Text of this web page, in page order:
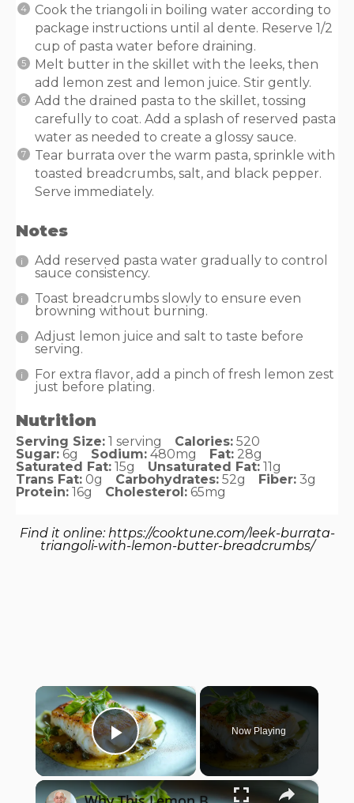
Cook the triangoli in boiling water according to
package instructions until al dente. Reserve 1/2
cup of pasta water before draining.
Melt butter in the skillet with the leeks, then
add lemon zest and lemon juice. Stir gently.
Add the drained pasta to the skillet, tossing
carefully to coat. Add a splash of reserved pasta
water as needed to create a glossy sauce.
Tear burrata over the warm pasta, sprinkle with
toasted breadcrumbs, salt, and black pepper.
Serve immediately.
Notes
Add reserved pasta water gradually to control
sauce consistency.
Toast breadcrumbs slowly to ensure even
browning without burning.
Adjust lemon juice and salt to taste before
serving.
For extra flavor, add a pinch of fresh lemon zest
just before plating.
Nutrition
Serving Size: 1 serving Calories: 520
Sugar: 6g Sodium: 480mg Fat: 28g
Saturated Fat: 15g Unsaturated Fat: 11g
Trans Fat: 0g Carbohydrates: 52g Fiber: 3g
Protein: 16g Cholesterol: 65mg
Find it online: https://cooktune.com/leek-burrata-
triangoli-with-lemon-butter-breadcrumbs/
×
Play Video
Now Playing
×